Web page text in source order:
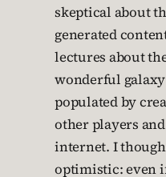
skeptical about
generated
lectures about
wonderful
populated by
other players
internet. I
optimistic: even